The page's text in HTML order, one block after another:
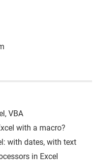
VBA
with a macro?
with dates, with text
in Excel